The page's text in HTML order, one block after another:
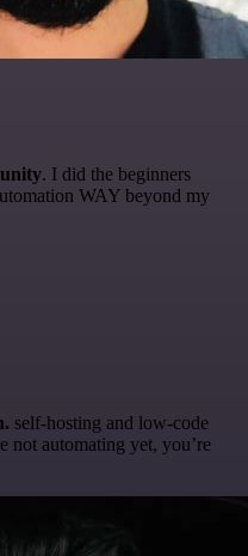
. I did the beginners
WAY beyond my
self-hosting and low-code
not automating yet, you’re